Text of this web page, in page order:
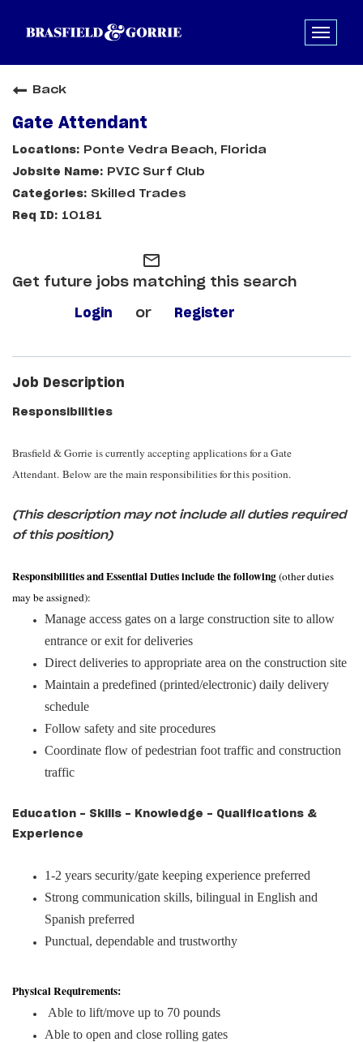
Back
Gate Attendant
Ponte Vedra Beach, Florida
PVIC Surf Club
Skilled Trades
10181
mail_outline
Get future jobs matching this search
Login or Register
Job Description
Responsibilities
Brasfield & Gorrie is currently accepting applications for a Gate
Attendant. Below are the main responsibilities for this position.
(This description may not include all duties required
of this position)
Responsibilities and Essential Duties include the following(other duties
may be assigned):
Manage access gates on a large construction site to allow
entrance or exit for deliveries
Direct deliveries to appropriate area on the construction site
Maintain a predefined (printed/electronic) daily delivery
schedule
Follow safety and site procedures
Coordinate flow of pedestrian foot traffic and construction
traffic
Education - Skills - Knowledge - Qualifications &
Experience
1-2 years security/gate keeping experience preferred
Strong communication skills, bilingual in English and
Spanish preferred
Punctual, dependable and trustworthy
Physical Requirements:
Able to lift/move up to 70 pounds
Able to open and close rolling gates